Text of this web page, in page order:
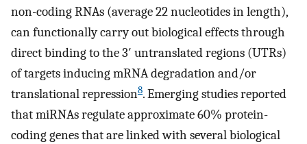
non-coding RNAs (average 22 nucleotides in length),
can functionally carry out biological effects through
direct binding to the 3′ untranslated regions (UTRs)
of targets inducing mRNA degradation and/or
translational repression8. Emerging studies reported
that miRNAs regulate approximate 60% protein-
coding genes that are linked with several biological